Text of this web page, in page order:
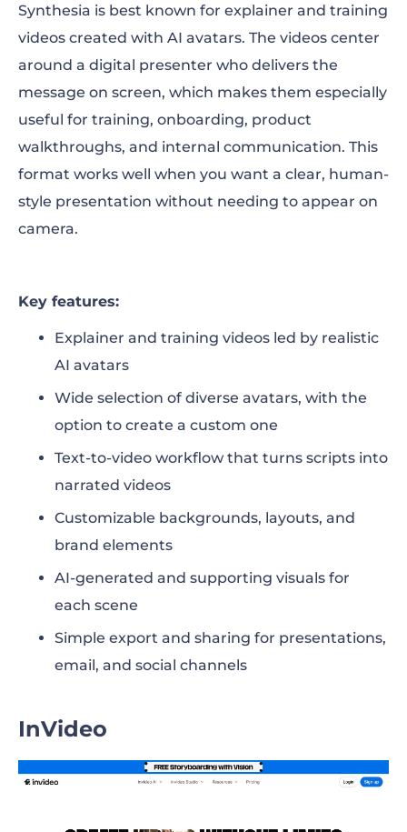
Synthesia is best known for explainer and training
videos created with AI avatars. The videos center
around a digital presenter who delivers the
message on screen, which makes them especially
useful for training, onboarding, product
walkthroughs, and internal communication. This
format works well when you want a clear, human-
style presentation without needing to appear on
camera.
Key features:
Explainer and training videos led by realistic
AI avatars
Wide selection of diverse avatars, with the
option to create a custom one
Text-to-video workflow that turns scripts into
narrated videos
Customizable backgrounds, layouts, and
brand elements
AI-generated and supporting visuals for
each scene
Simple export and sharing for presentations,
email, and social channels
InVideo